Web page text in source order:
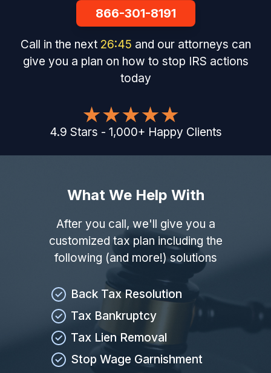
866-301-8191
Call in the next 26:44 and our attorneys can
give you a plan on how to stop IRS actions
today
4.9 Stars - 1,000+ Happy Clients
What We Help With
After you call, we'll give you a
customized tax plan including the
following (and more!) solutions
Back Tax Resolution
Tax Bankruptcy
Tax Lien Removal
Stop Wage Garnishment